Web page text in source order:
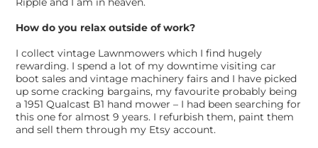
How do you relax outside of work?
I collect vintage Lawnmowers which I find hugely
rewarding. I spend a lot of my downtime visiting car
boot sales and vintage machinery fairs and I have picked
up some cracking bargains, my favourite probably being
a 1951 Qualcast B1 hand mower – I had been searching for
this one for almost 9 years. I refurbish them, paint them
and sell them through my Etsy account.